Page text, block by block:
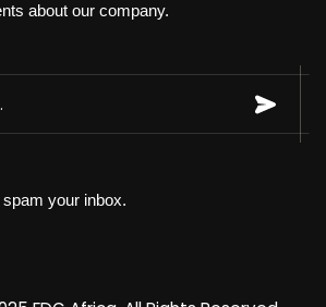
about our company.
spam your inbox.